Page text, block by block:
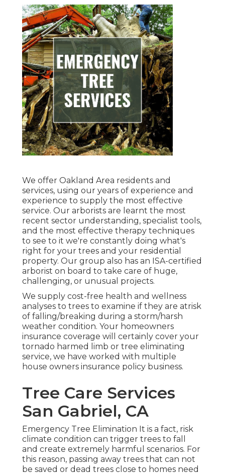
We offer Oakland Area residents and
services, using our years of experience and
experience to supply the most effective
service. Our arborists are learnt the most
recent sector understanding, specialist tools,
and the most effective therapy techniques
to see to it we're constantly doing what's
right for your trees and your residential
property. Our group also has an ISA-certified
arborist on board to take care of huge,
challenging, or unusual projects.
We supply cost-free health and wellness
analyses to trees to examine if they are atrisk
of falling/breaking during a storm/harsh
weather condition. Your homeowners
insurance coverage will certainly cover your
tornado harmed limb or tree eliminating
service, we have worked with multiple
house owners insurance policy business.
Tree Care Services
San Gabriel, CA
Emergency Tree Elimination It is a fact, risk
climate condition can trigger trees to fall
and create extremely harmful scenarios. For
this reason, passing away trees that can not
be saved or dead trees close to homes need